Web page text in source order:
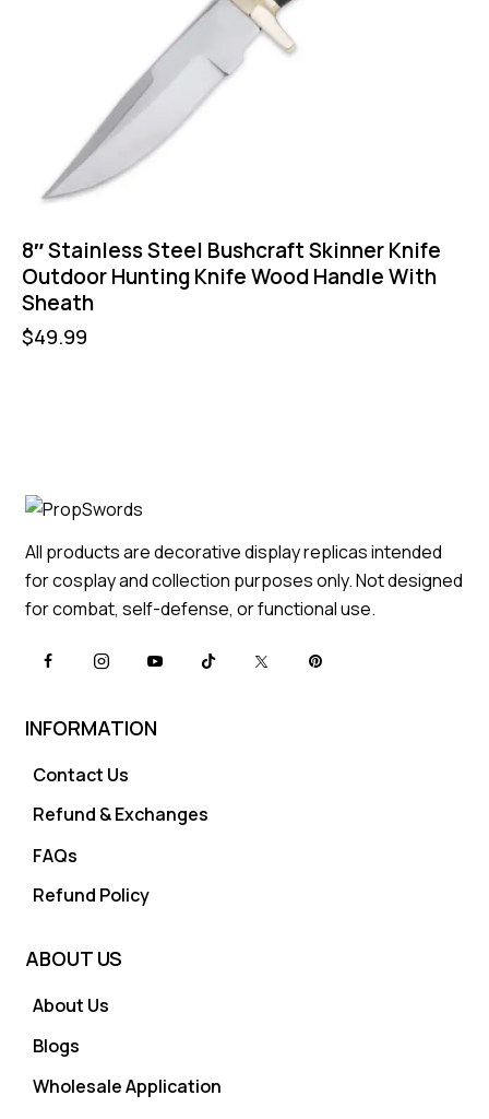
8″ Stainless Steel Bushcraft Skinner Knife
Outdoor Hunting Knife Wood Handle With
Sheath
$49.99
All products are decorative display replicas intended
for cosplay and collection purposes only. Not designed
for combat, self-defense, or functional use.
INFORMATION
Contact Us
Refund & Exchanges
FAQs
Refund Policy
ABOUT US
About Us
Blogs
Wholesale Application